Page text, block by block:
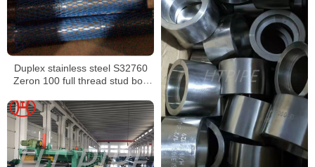
Duplex stainless steel S32760
Zeron 100 full thread stud bolt